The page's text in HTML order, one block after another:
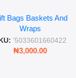
Wrapping Paper
Bags Baskets And
Wraps
'5033601660422
₦3,000.00